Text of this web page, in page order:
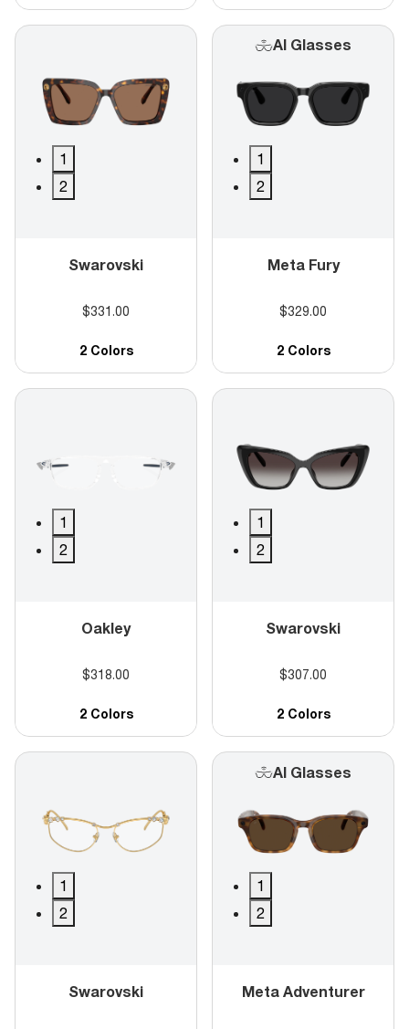
1
2
Swarovski
$331.00
2 Colors
AI Glasses
1
2
Meta Fury
$329.00
2 Colors
1
2
Oakley
$318.00
2 Colors
1
2
Swarovski
$307.00
2 Colors
1
2
Swarovski
AI Glasses
1
2
Meta Adventurer